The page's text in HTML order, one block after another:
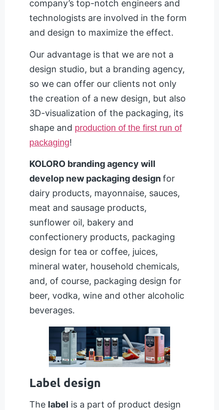
company’s top-notch engineers and
technologists are involved in the form
and design to maximize the effect.
Our advantage is that we are not a
design studio, but a branding agency,
so we can offer our clients not only
the creation of a new design, but also
3D-visualization of the packaging, its
shape and production of the first run of
packaging!
KOLORO branding agency will
develop new packaging designfor
dairy products, mayonnaise, sauces,
meat and sausage products,
sunflower oil, bakery and
confectionery products, packaging
design for tea or coffee, juices,
mineral water, household chemicals,
and, of course, packaging design for
beer, vodka, wine and other alcoholic
beverages.
Label design
The label is a part of product design